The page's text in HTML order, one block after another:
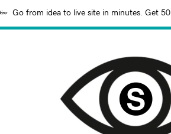
Go from idea to live site in minutes. Get